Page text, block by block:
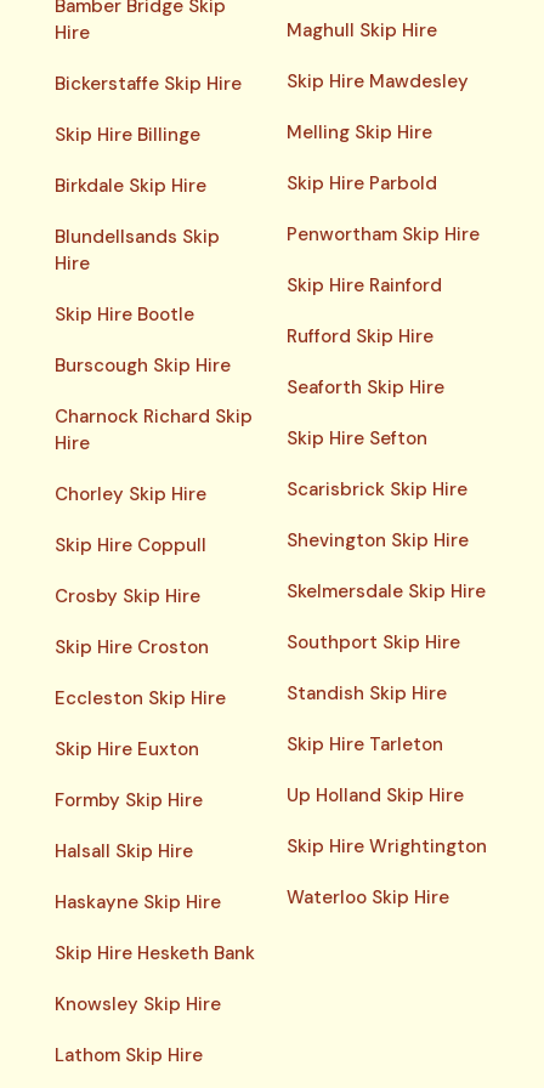
Bamber Bridge Skip
Hire
Bickerstaffe Skip Hire
Skip Hire Billinge
Birkdale Skip Hire
Blundellsands Skip
Hire
Skip Hire Bootle
Burscough Skip Hire
Charnock Richard Skip
Hire
Chorley Skip Hire
Skip Hire Coppull
Crosby Skip Hire
Skip Hire Croston
Eccleston Skip Hire
Skip Hire Euxton
Formby Skip Hire
Halsall Skip Hire
Haskayne Skip Hire
Skip Hire Hesketh Bank
Knowsley Skip Hire
Lathom Skip Hire
Maghull Skip Hire
Skip Hire Mawdesley
Melling Skip Hire
Skip Hire Parbold
Penwortham Skip Hire
Skip Hire Rainford
Rufford Skip Hire
Seaforth Skip Hire
Skip Hire Sefton
Scarisbrick Skip Hire
Shevington Skip Hire
Skelmersdale Skip Hire
Southport Skip Hire
Standish Skip Hire
Skip Hire Tarleton
Up Holland Skip Hire
Skip Hire Wrightington
Waterloo Skip Hire